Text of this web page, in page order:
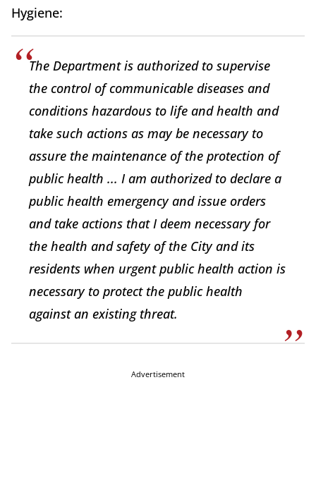
Hygiene:
The Department is authorized to supervise
the control of communicable diseases and
conditions hazardous to life and health and
take such actions as may be necessary to
assure the maintenance of the protection of
public health ... I am authorized to declare a
public health emergency and issue orders
and take actions that I deem necessary for
the health and safety of the City and its
residents when urgent public health action is
necessary to protect the public health
against an existing threat.
Advertisement